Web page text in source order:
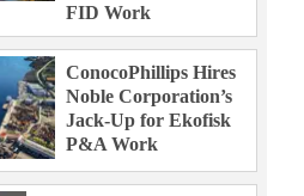
FID Work
ConocoPhillips Hires
Noble Corporation’s
Jack-Up for Ekofisk
P&A Work